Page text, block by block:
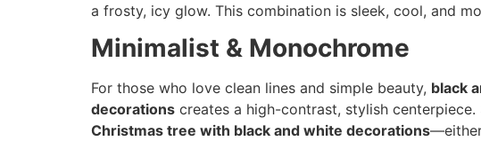
a frosty, icy glow. This combination is sleek, cool, and
Minimalist & Monochrome
For those who love clean lines and simple beauty, black
decorations creates a high-contrast, stylish
Christmas tree with black and white decorations